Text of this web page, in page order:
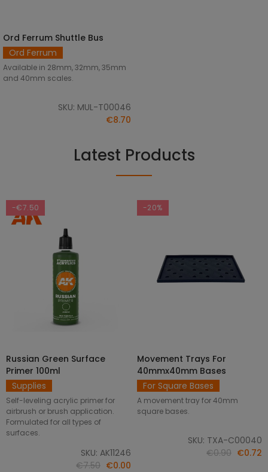
SELECT OPTIONS
Ord Ferrum Shuttle Bus
Ord Ferrum
Available in 28mm, 32mm, 35mm
and 40mm scales.
SKU: MUL-T00046
€8.70
Latest Products
-€7.50
ADD TO CART
Russian Green Surface
Primer 100ml
Supplies
Self-leveling acrylic primer for
airbrush or brush application.
Formulated for all types of
surfaces.
SKU: AK11246
€7.50 €0.00
-20%
SELECT OPTIONS
Movement Trays For
40mmx40mm Bases
For Square Bases
A movement tray for 40mm
square bases.
SKU: TXA-C00040
€0.90 €0.72